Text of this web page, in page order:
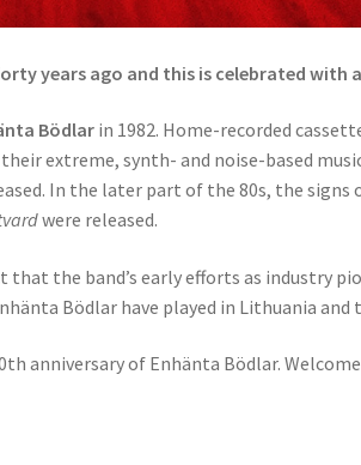
years ago and this is celebrated with
Bödlar in 1982. Home-recorded
extreme, synth- and noise-based
In the later part of the 80s, the
were released.
that the band’s early efforts as industry
Bödlar have played in Lithuania and
anniversary of Enhänta Bödlar.